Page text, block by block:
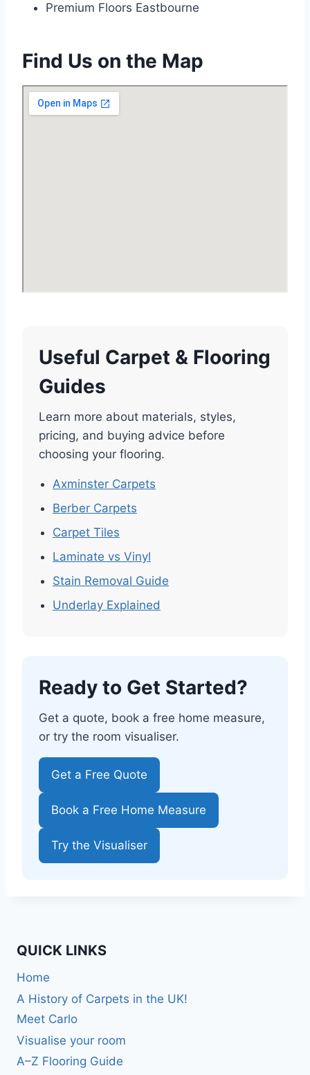
Premium Floors Eastbourne
Find Us on the Map
Useful Carpet & Flooring
Guides
Learn more about materials, styles,
pricing, and buying advice before
choosing your flooring.
Axminster Carpets
Berber Carpets
Carpet Tiles
Laminate vs Vinyl
Stain Removal Guide
Underlay Explained
Ready to Get Started?
Get a quote, book a free home measure,
or try the room visualiser.
Get a Free Quote
Book a Free Home Measure
Try the Visualiser
QUICK LINKS
Home
A History of Carpets in the UK!
Meet Carlo
Visualise your room
A–Z Flooring Guide